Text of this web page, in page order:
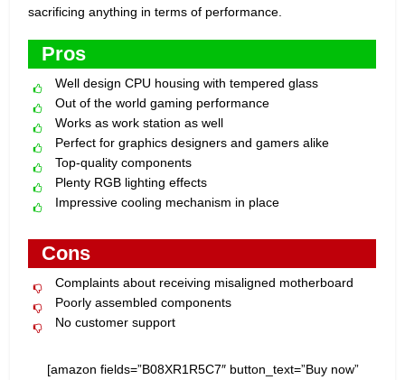
sacrificing anything in terms of performance.
Pros
Well design CPU housing with tempered glass
Out of the world gaming performance
Works as work station as well
Perfect for graphics designers and gamers alike
Top-quality components
Plenty RGB lighting effects
Impressive cooling mechanism in place
Cons
Complaints about receiving misaligned motherboard
Poorly assembled components
No customer support
[amazon fields=”B08XR1R5C7″ button_text=”Buy now”